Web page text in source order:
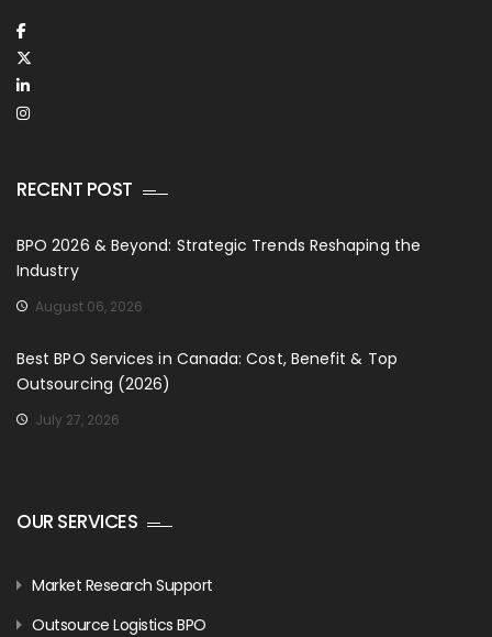
RECENT POST
BPO 2026 & Beyond: Strategic Trends Reshaping the
Industry
August 06, 2026
Best BPO Services in Canada: Cost, Benefit & Top
Outsourcing (2026)
July 27, 2026
OUR SERVICES
Market Research Support
Outsource Logistics BPO